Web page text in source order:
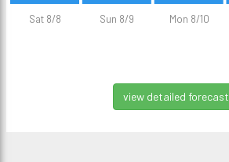
Sat 8/8 Sun 8/9 Mon 8/10
view detailed forecast